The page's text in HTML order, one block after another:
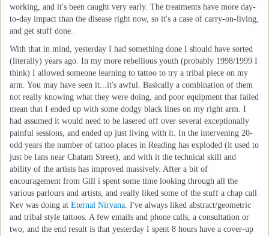
working, and it's been caught very early. The treatments have more day-
to-day impact than the disease right now, so it's a case of carry-on-living,
and get stuff done.
With that in mind, yesterday I had something done I should have sorted
(literally) years ago. In my more rebellious youth (probably 1998/1999 I
think) I allowed someone learning to tattoo to try a tribal piece on my
arm. You may have seen it...it's awful. Basically a combination of them
not really knowing what they were doing, and poor equipment that failed
mean that I ended up with some dodgy black lines on my right arm. I
had assumed it would need to be lasered off over several exceptionally
painful sessions, and ended up just living with it. In the intervening 20-
odd years the number of tattoo places in Reading has exploded (it used to
just be Ians near Chatam Street), and with it the technical skill and
ability of the artists has improved massively. After a bit of
encouragement from Gill i spent some time looking through all the
various parlours and artists, and really liked some of the stuff a chap call
Kev was doing at Eternal Nirvana. I've always liked abstract/geometric
and tribal style tattoos. A few emails and phone calls, a consultation or
two, and the end result is that yesterday I spent 8 hours have a cover-up